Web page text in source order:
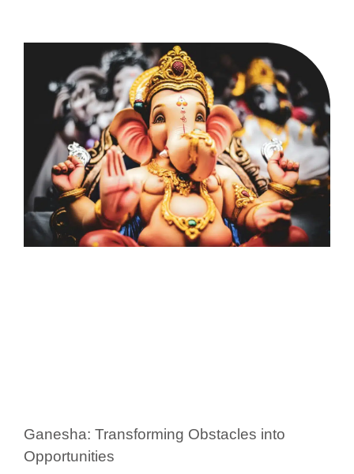
Ganesha: Transforming Obstacles into
Opportunities